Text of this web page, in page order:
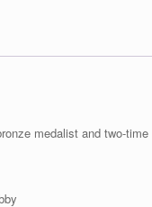
medalist and two-time